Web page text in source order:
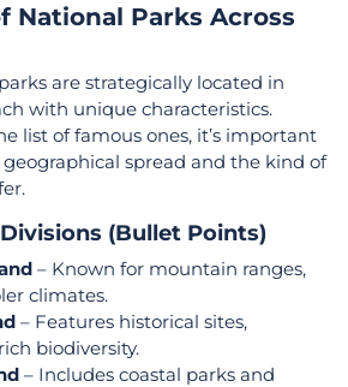
National Parks Across
are strategically located in
with unique characteristics.
list of famous ones, it’s important
spread and the kind of
(Bullet Points)
– Known for mountain ranges,
climates.
– Features historical sites,
biodiversity.
– Includes coastal parks and